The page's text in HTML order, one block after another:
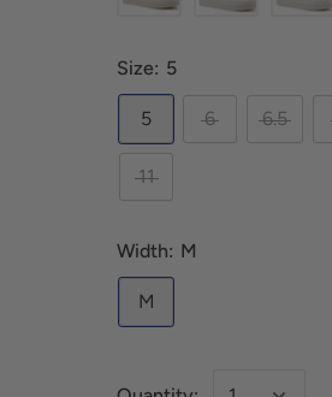
Size: 5
5 6 6.5
11
Width: M
M